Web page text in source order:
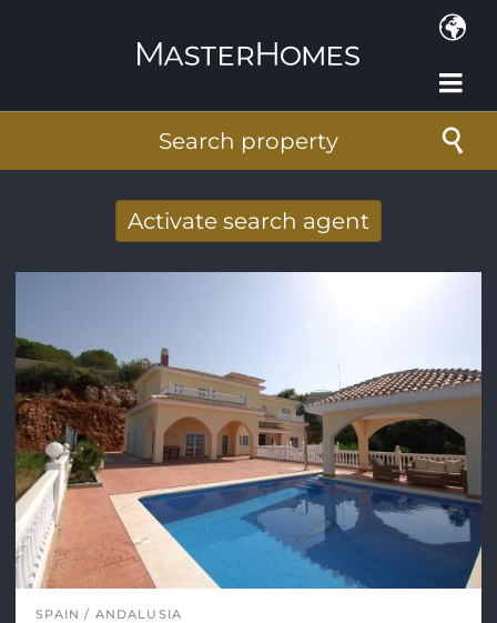
Search property
Activate search agent
mail
SPAIN ANDALUSIA